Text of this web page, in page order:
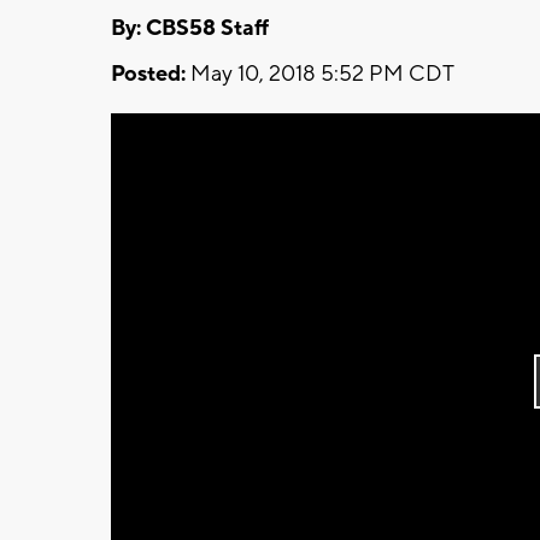
By: CBS58 Staff
Posted: May 10, 2018 5:52 PM CDT